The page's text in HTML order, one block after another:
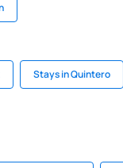
Stays in Quintero